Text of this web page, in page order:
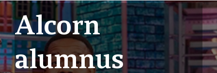
Alcorn
alumnus